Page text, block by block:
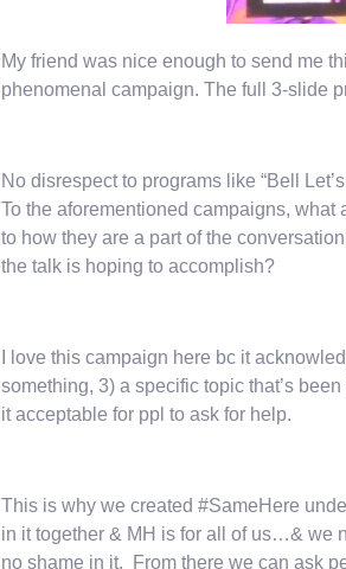
My friend was nice enough to send me
phenomenal campaign. The full 3-slide
No disrespect to programs like “Bell
To the aforementioned campaigns, what
to how they are a part of the
the talk is hoping to accomplish?
I love this campaign here bc it
something, 3) a specific topic that’s
it acceptable for ppl to ask for help.
This is why we created #SameHere
in it together & MH is for all of us…& we
no shame in it. From there we can ask